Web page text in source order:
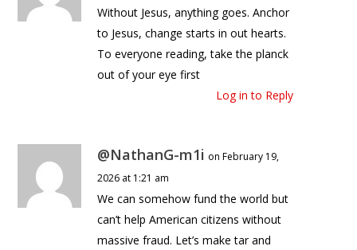
Without Jesus, anything goes. Anchor
to Jesus, change starts in out hearts.
To everyone reading, take the planck
out of your eye first
Log in to Reply
@NathanG-m1i on February 19,
2026 at 1:21 am
We can somehow fund the world but
can’t help American citizens without
massive fraud. Let’s make tar and